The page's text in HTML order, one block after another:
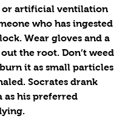
or artificial ventilation
who has ingested
Wear gloves and a
the root. Don’t weed
it as small particles
Socrates drank
as his preferred